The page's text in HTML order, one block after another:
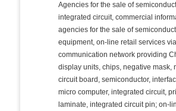
Agencies for the sale of
integrated circuit, commercial
agencies for the sale of
equipment, on-line retail services
communication network providing
display units, chips, negative mask,
circuit board, semiconductor,
micro computer, integrated circuit,
laminate, integrated circuit pin; on-